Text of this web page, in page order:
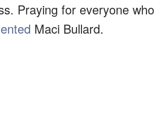
Praying for everyone who
Maci Bullard.